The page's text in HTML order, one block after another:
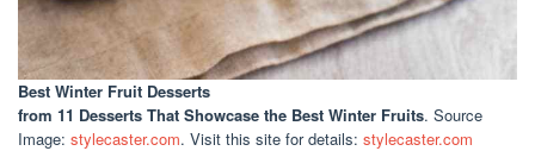
Best Winter Fruit Desserts
from 11 Desserts That Showcase the Best Winter Fruits. Source
Image: stylecaster.com. Visit this site for details: stylecaster.com